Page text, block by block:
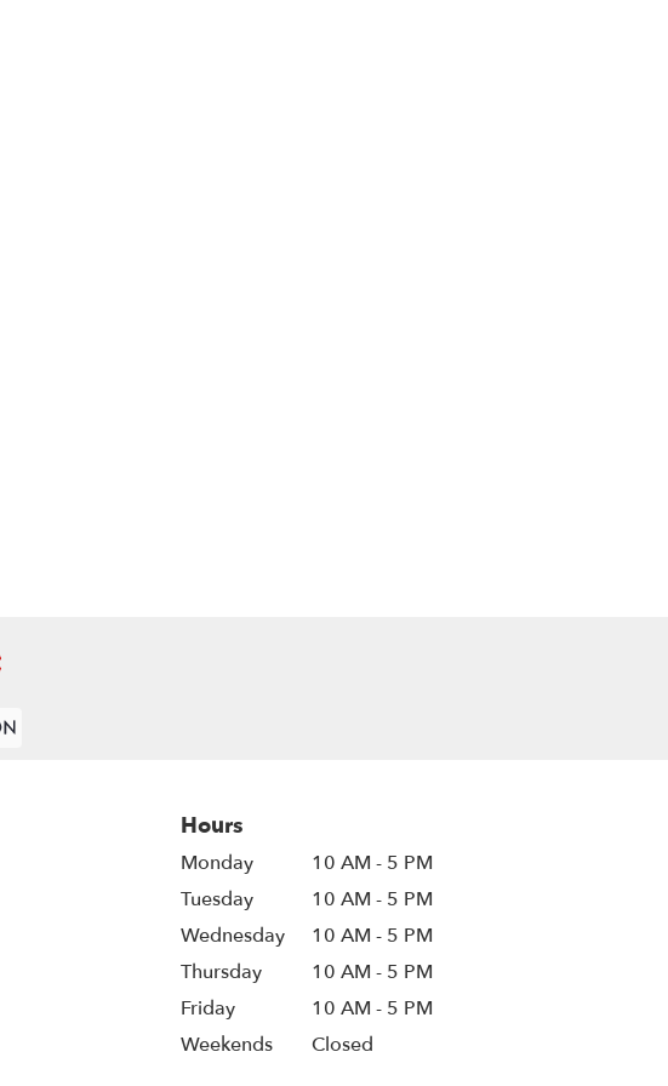
Hours
Monday
10 AM - 5 PM
Tuesday
10 AM - 5 PM
Wednesday
10 AM - 5 PM
Thursday
10 AM - 5 PM
Friday
10 AM - 5 PM
Weekends
Closed